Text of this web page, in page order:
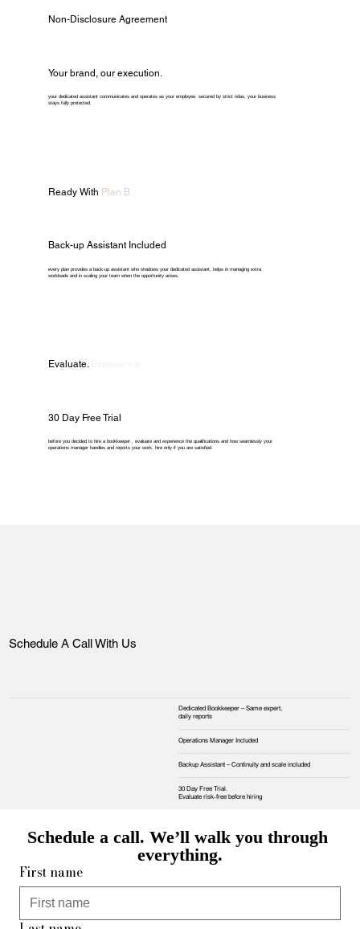
Non-Disclosure Agreement
Your brand, our execution.
your dedicated assistant communicates and operates as your employee. secured by strict ndas, your business
stays fully protected.
Ready With Plan B
Back-up Assistant Included
every plan provides a back-up assistant who shadows your dedicated assistant, helps in managing extra
workloads and in scaling your team when the opportunity arises.
Evaluate.
30 Day Free Trial
before you decided to hire a bookkeeper , evaluate and experience the qualifications and how seamlessly your
operations manager handles and reports your work. hire only if you are satisfied.
Schedule A Call With Us
Dedicated Bookkeeper – Same expert,
daily reports
Operations Manager Included
Backup Assistant – Continuity and scale included
30 Day Free Trial.
Evaluate risk‑free before hiring
Schedule a call. We’ll walk you through
everything.
First name